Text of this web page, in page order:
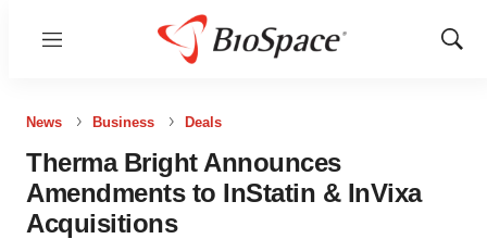
Menu
Show
News Business Deals
Therma Bright Announces
Amendments to InStatin & InVixa
Acquisitions